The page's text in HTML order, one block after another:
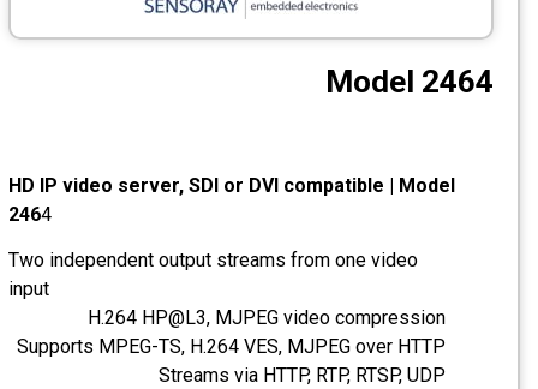
CCTV
Photo Printers
Model 2464
HD IP video server, SDI or DVI compatible | Model
246
Two independent output streams from one video
input
H.264 HP@L3, MJPEG video compression
Supports MPEG-TS, H.264 VES, MJPEG over HTTP
Streams via HTTP, RTP, RTSP, UDP